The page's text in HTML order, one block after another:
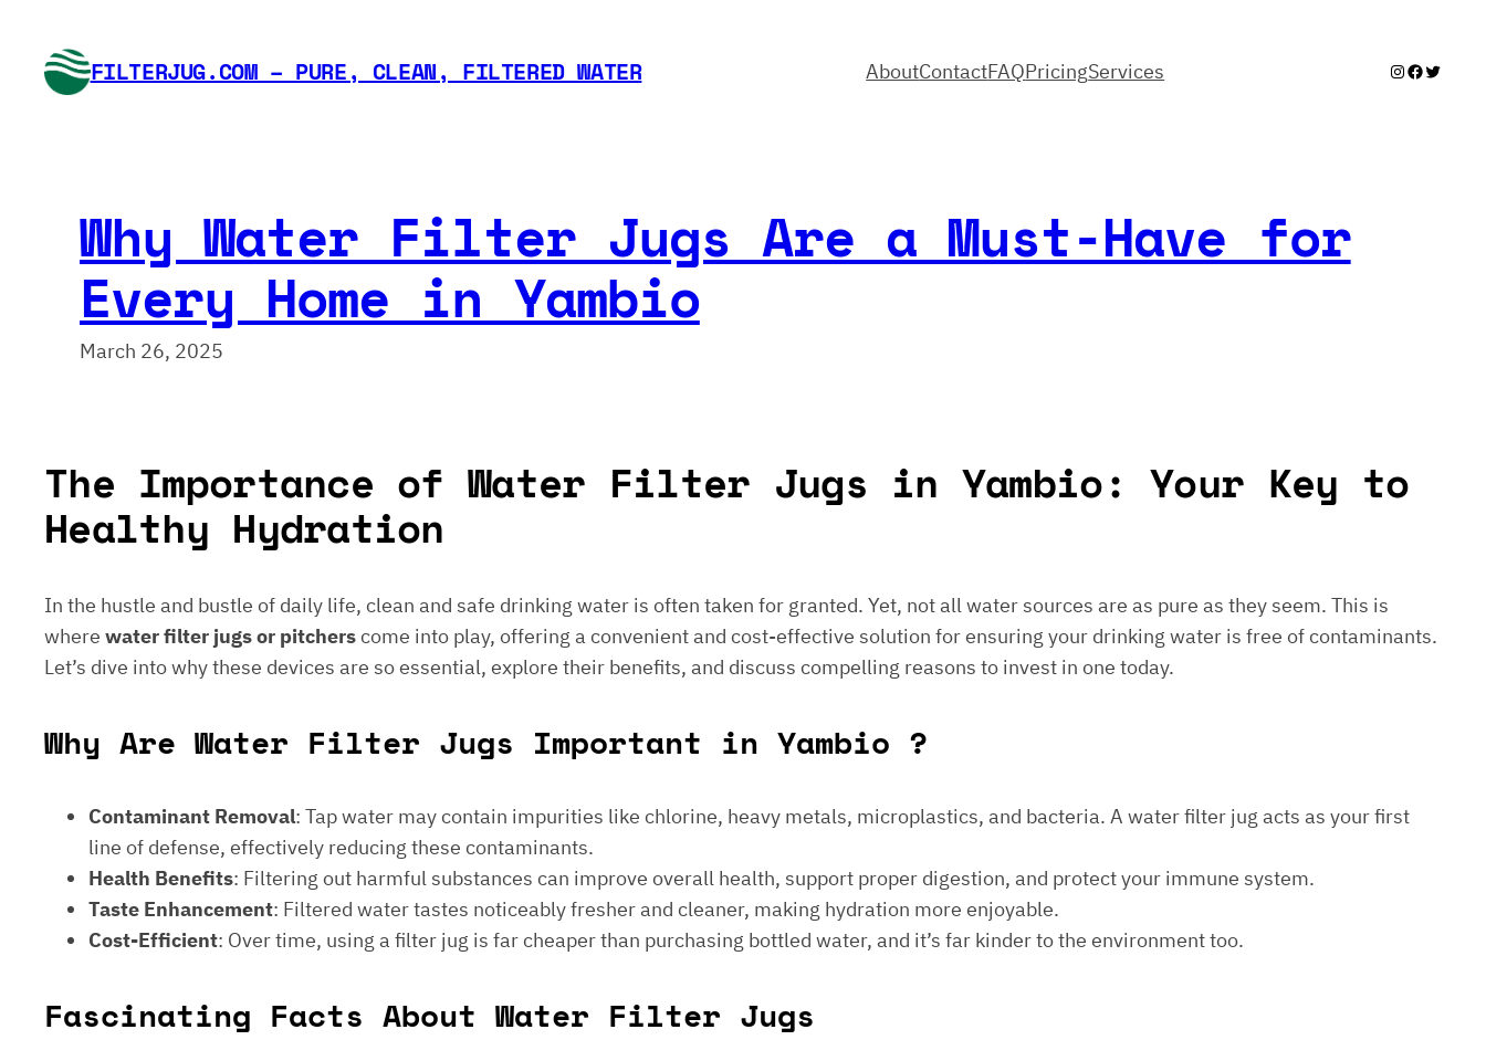
content FILTERJUG.COM – PURE, CLEAN, FILTERED WATER AboutContactFAQPricingServices Instagram
Facebook
Twitter
Why Water Filter Jugs Are a Must-Have for
Every Home in Yambio
March 26, 2025
The Importance of Water Filter Jugs in Yambio: Your Key to
Healthy Hydration
In the hustle and bustle of daily life, clean and safe drinking water is often taken for granted. Yet, not all water sources are as pure as they seem. This is
where water filter jugs or pitcherscome into play, offering a convenient and cost-effective solution for ensuring your drinking water is free of contaminants.
Let’s dive into why these devices are so essential, explore their benefits, and discuss compelling reasons to invest in one today.
Why Are Water Filter Jugs Important in Yambio ?
Contaminant Removal: Tap water may contain impurities like chlorine, heavy metals, microplastics, and bacteria. A water filter jug acts as your first
line of defense, effectively reducing these contaminants.
Health Benefits: Filtering out harmful substances can improve overall health, support proper digestion, and protect your immune system.
Taste Enhancement: Filtered water tastes noticeably fresher and cleaner, making hydration more enjoyable.
Cost-Efficient: Over time, using a filter jug is far cheaper than purchasing bottled water, and it’s far kinder to the environment too.
Fascinating Facts About Water Filter Jugs